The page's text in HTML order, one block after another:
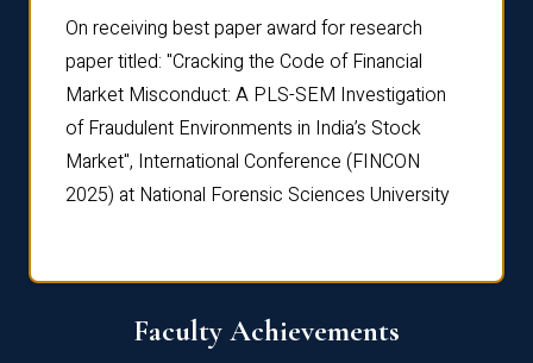
On receiving best paper award for research
paper titled: "Cracking the Code of Financial
Market Misconduct: A PLS-SEM Investigation
of Fraudulent Environments in India’s Stock
Market", International Conference (FINCON
2025) at National Forensic Sciences University
Faculty Achievements